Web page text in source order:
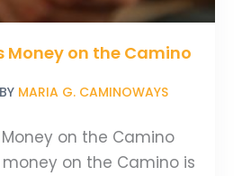
Money on the Camino
MARIA G. CAMINOWAYS
on the Camino
on the Camino is